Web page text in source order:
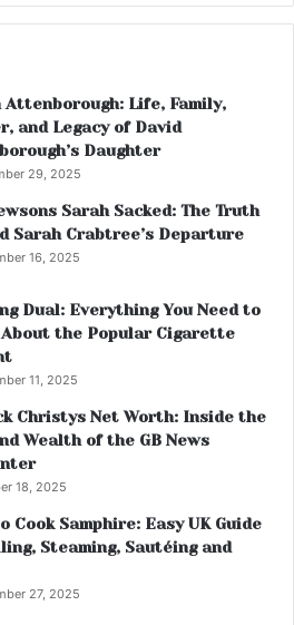
Attenborough: Life, Family,
and Legacy of David
Daughter
29, 2025
Sarah Sacked: The Truth
Sarah Crabtree’s Departure
16, 2025
Dual: Everything You Need to
About the Popular Cigarette
11, 2025
Christys Net Worth: Inside the
Wealth of the GB News
18, 2025
Cook Samphire: Easy UK Guide
Steaming, Sautéing and
27, 2025